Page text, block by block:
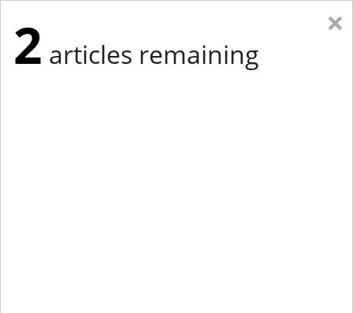
×
2 articles remaining